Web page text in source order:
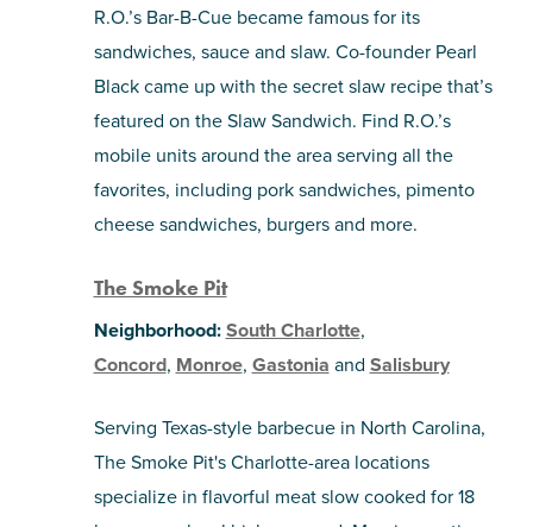
R.O.’s Bar-B-Cue became famous for its
sandwiches, sauce and slaw. Co-founder Pearl
Black came up with the secret slaw recipe that’s
featured on the Slaw Sandwich. Find R.O.’s
mobile units around the area serving all the
favorites, including pork sandwiches, pimento
cheese sandwiches, burgers and more.
The Smoke Pit
Neighborhood:South Charlotte,
Concord, Monroe, Gastonia and Salisbury
Serving Texas-style barbecue in North Carolina,
The Smoke Pit's Charlotte-area locations
specialize in flavorful meat slow cooked for 18